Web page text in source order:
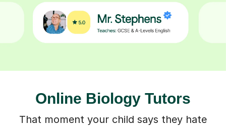
Online Biology Tutors
That moment your child says they hate